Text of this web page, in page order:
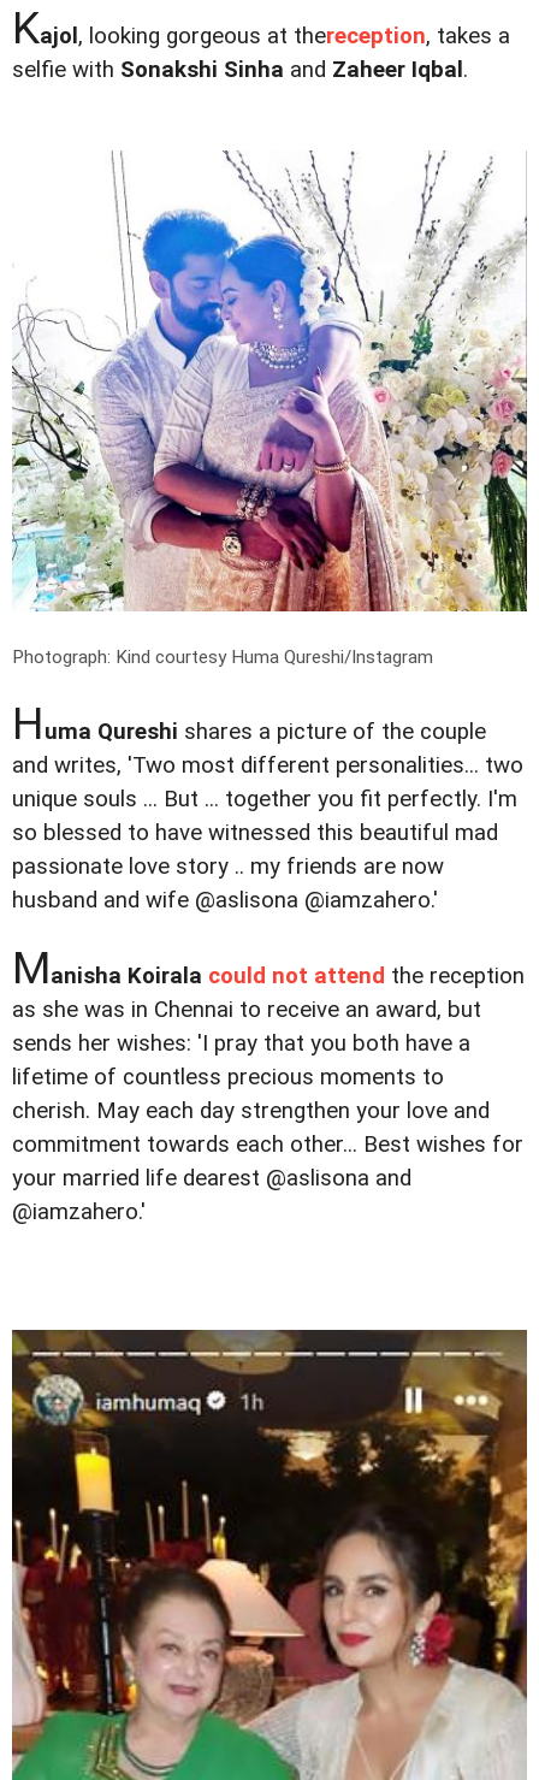
Kajol, looking gorgeous at thereception, takes a
selfie with Sonakshi Sinha and Zaheer Iqbal.
Photograph: Kind courtesy Huma Qureshi/Instagram
Huma Qureshi shares a picture of the couple
and writes, 'Two most different personalities... two
unique souls ... But ... together you fit perfectly. I'm
so blessed to have witnessed this beautiful mad
passionate love story .. my friends are now
husband and wife @aslisona @iamzahero.'
Manisha Koirala could not attend the reception
as she was in Chennai to receive an award, but
sends her wishes: 'I pray that you both have a
lifetime of countless precious moments to
cherish. May each day strengthen your love and
commitment towards each other... Best wishes for
your married life dearest @aslisona and
@iamzahero.'